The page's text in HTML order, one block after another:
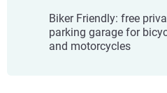
Biker Friendly: free
parking garage for
and motorcycles